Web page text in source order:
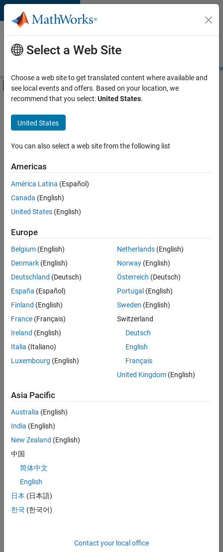
Skip to content
Careers at
MathWorks
Students and
Off-Canvas Navigation Menu Toggle
Main Content
FILTERED BY
New Career Program (EDG)
Program Management
Software Process Engineering
there
are
available
based
on
your
search
criteria.
Consider
your
search
or
all
jobs.
still
don’t
find
any
that
match
your
join
our
Talent
Select a Web Site
Choose a web site to get translated content where available and
see local events and offers. Based on your location, we
recommend that you select:United States.
United States
You can also select a web site from the following list
Americas
América Latina (Español)
Canada (English)
United States (English)
Europe
Belgium (English)
Denmark (English)
Deutschland (Deutsch)
España (Español)
Finland (English)
France (Français)
Ireland (English)
Italia (Italiano)
Luxembourg (English)
Netherlands(English)
Norway(English)
Österreich (Deutsch)
Portugal (English)
Sweden (English)
Switzerland
Deutsch
English
Français
United Kingdom(English)
Asia Pacific
Australia (English)
India (English)
New Zealand (English)
中国
简体中文
English
日本 (日本語)
한국 (한국어)
Contact your local office